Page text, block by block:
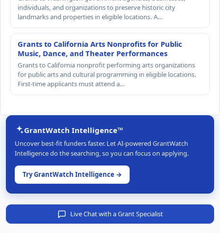
individuals, and organizations to preserve historic city
landmarks and properties in eligible locations. A…
Grants to California Arts Nonprofits for Public
Music, Dance, and Theater Performances
Grants to California nonprofit performing arts organizations
for public arts and cultural programming in eligible locations.
First-time applicants must attend a…
GrantWatch Intelligence™
Uncover best-fit funders faster. Let AI-powered GrantWatch
Intelligence do the searching, so you can focus on applying.
Try GrantWatch Intelligence →
Live Chat with a Grant Specialist